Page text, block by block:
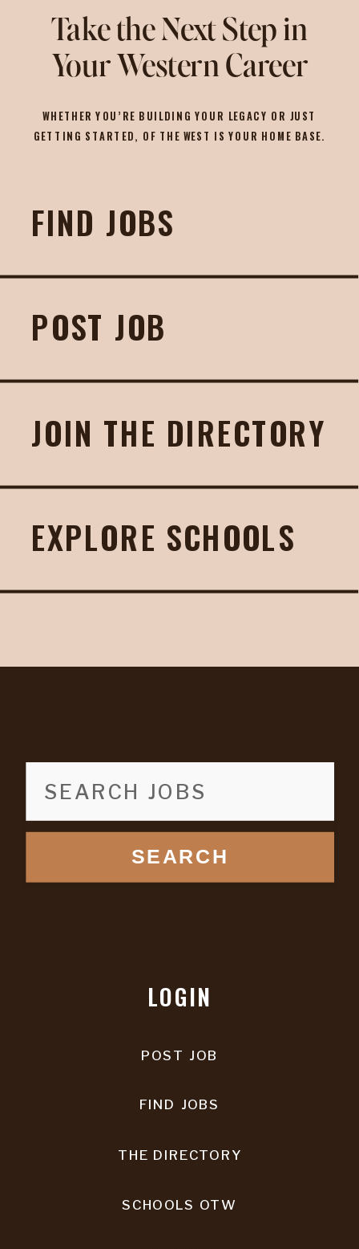
FIND JOBS
POST JOB
JOIN THE DIRECTORY
EXPLORE SCHOOLS
Take the Next Step in
Your Western Career
WHETHER YOU’RE BUILDING YOUR LEGACY OR JUST
GETTING STARTED, OF THE WEST IS YOUR HOME BASE.
SEARCH
LOGIN
POST JOB
FIND JOBS
THE DIRECTORY
SCHOOLS OTW